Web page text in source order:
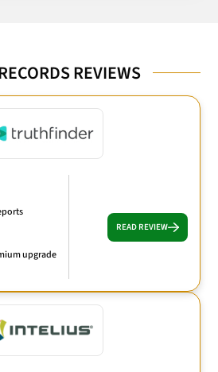
REVIEWS
upgrade
READ REVIEW